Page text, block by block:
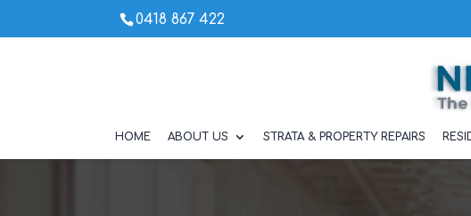
0418 867 422
HOME ABOUT US STRATA & PROPERTY REPAIRS